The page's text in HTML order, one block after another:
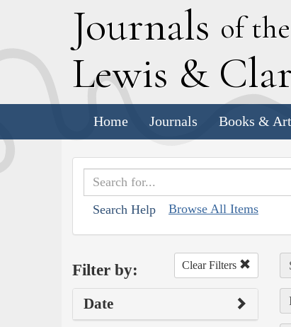
Journals of the
Lewis & C
Home Journals Books &
Search Help Browse All Items
Filter by: Clear Filters
Date